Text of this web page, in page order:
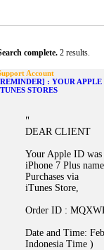
complete. 2 results.
Account
: YOUR
STORES
"
DEAR CLIENT
Your Apple ID
iPhone 7 Plus
Purchases via
iTunes Store,
Order ID :
Date and Time:
Indonesia Time )